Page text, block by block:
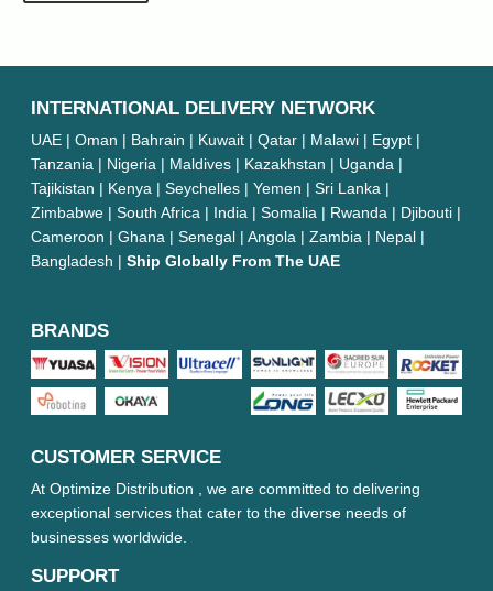
INTERNATIONAL DELIVERY NETWORK
UAE | Oman | Bahrain | Kuwait | Qatar | Malawi | Egypt |
Tanzania | Nigeria | Maldives | Kazakhstan | Uganda |
Tajikistan | Kenya | Seychelles | Yemen | Sri Lanka |
Zimbabwe | South Africa | India | Somalia | Rwanda | Djibouti |
Cameroon | Ghana | Senegal | Angola | Zambia | Nepal |
Bangladesh | Ship Globally From The UAE
BRANDS
CUSTOMER SERVICE
At Optimize Distribution , we are committed to delivering
exceptional services that cater to the diverse needs of
businesses worldwide.
SUPPORT